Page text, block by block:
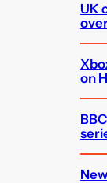
UK
on